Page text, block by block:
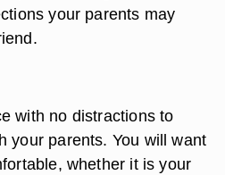
your parents may
with no distractions to
your parents. You will want
whether it is your